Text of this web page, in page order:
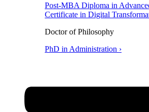
Post-MBA Diploma in
Certificate in Digital
Doctor of Philosophy
PhD in Administration ›